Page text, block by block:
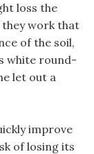
loss the
work that
of the soil,
white round-
let out a
improve
of losing its